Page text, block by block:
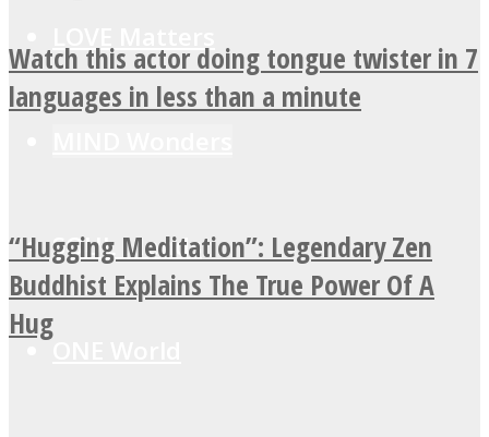
SOUL Mends
Watch this actor doing tongue twister in 7
languages in less than a minute
“Hugging Meditation”: Legendary Zen
Buddhist Explains The True Power Of A
Hug